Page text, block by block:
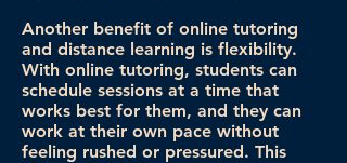
Another benefit of online tutoring
and distance learning is flexibility.
With online tutoring, students can
schedule sessions at a time that
works best for them, and they can
work at their own pace without
feeling rushed or pressured. This